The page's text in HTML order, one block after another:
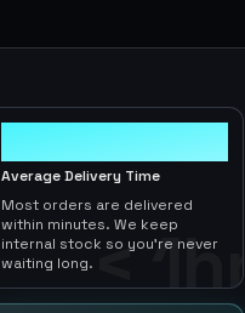
< 1hr
Average Delivery Time
Most orders are delivered
within minutes. We keep
internal stock so you're never
waiting long.